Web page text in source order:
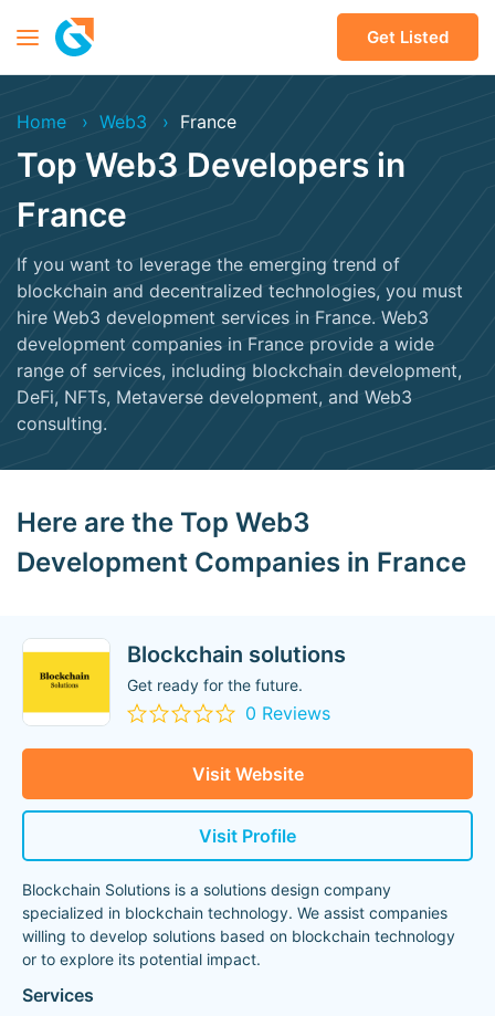
Get Listed
Home Web3 France
Top Web3 Developers in
France
If you want to leverage the emerging trend of
blockchain and decentralized technologies, you must
hire Web3 development services in France. Web3
development companies in France provide a wide
range of services, including blockchain development,
DeFi, NFTs, Metaverse development, and Web3
consulting.
Here are the Top Web3
Development Companies in France
Blockchain solutions
Get ready for the future.
0 Reviews
Visit Website
Visit Profile
Blockchain Solutions is a solutions design company
specialized in blockchain technology. We assist companies
willing to develop solutions based on blockchain technology
or to explore its potential impact.
Services